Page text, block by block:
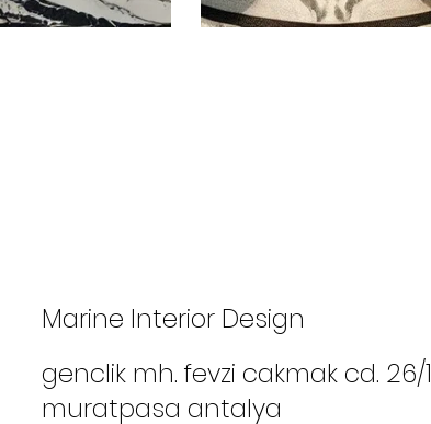
Marine Interior Design
genclik mh. fevzi cakmak cd. 26/1
muratpasa antalya